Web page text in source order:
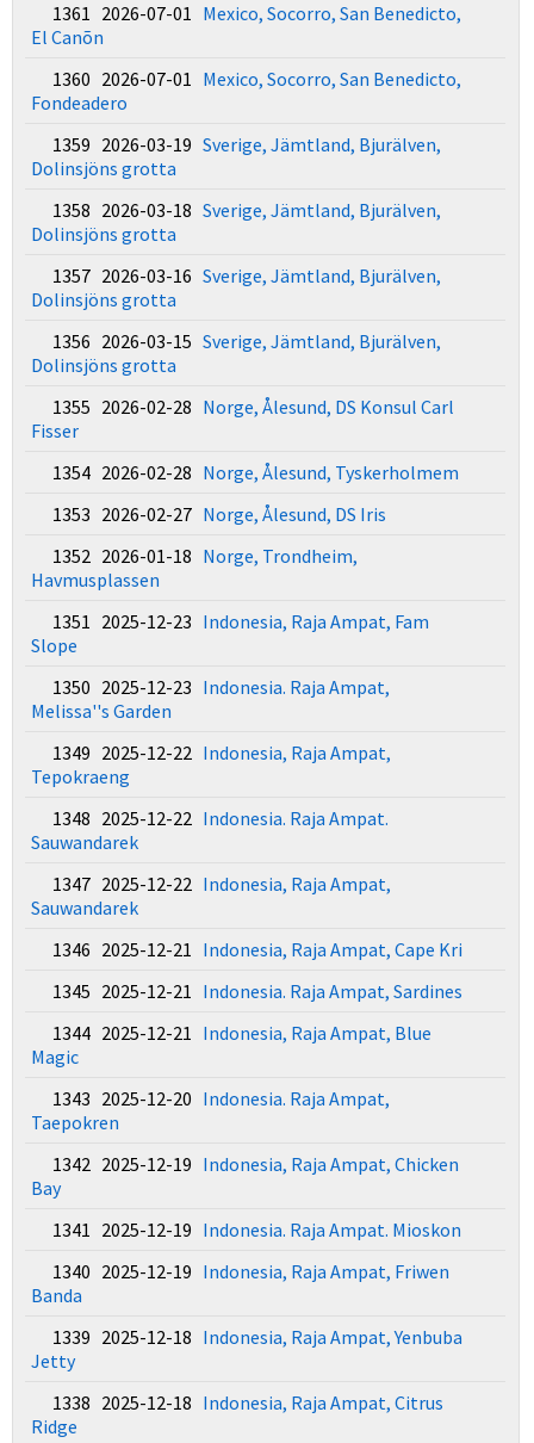
1361 2026-07-01 Mexico, Socorro, San Benedicto,
El Canõn
1360 2026-07-01 Mexico, Socorro, San Benedicto,
Fondeadero
1359 2026-03-19 Sverige, Jämtland, Bjurälven,
Dolinsjöns grotta
1358 2026-03-18 Sverige, Jämtland, Bjurälven,
Dolinsjöns grotta
1357 2026-03-16 Sverige, Jämtland, Bjurälven,
Dolinsjöns grotta
1356 2026-03-15 Sverige, Jämtland, Bjurälven,
Dolinsjöns grotta
1355 2026-02-28 Norge, Ålesund, DS Konsul Carl
Fisser
1354 2026-02-28 Norge, Ålesund, Tyskerholmem
1353 2026-02-27 Norge, Ålesund, DS Iris
1352 2026-01-18 Norge, Trondheim,
Havmusplassen
1351 2025-12-23 Indonesia, Raja Ampat, Fam
Slope
1350 2025-12-23 Indonesia. Raja Ampat,
Melissa''s Garden
1349 2025-12-22 Indonesia, Raja Ampat,
Tepokraeng
1348 2025-12-22 Indonesia. Raja Ampat.
Sauwandarek
1347 2025-12-22 Indonesia, Raja Ampat,
Sauwandarek
1346 2025-12-21 Indonesia, Raja Ampat, Cape Kri
1345 2025-12-21 Indonesia. Raja Ampat, Sardines
1344 2025-12-21 Indonesia, Raja Ampat, Blue
Magic
1343 2025-12-20 Indonesia. Raja Ampat,
Taepokren
1342 2025-12-19 Indonesia, Raja Ampat, Chicken
Bay
1341 2025-12-19 Indonesia. Raja Ampat. Mioskon
1340 2025-12-19 Indonesia, Raja Ampat, Friwen
Banda
1339 2025-12-18 Indonesia, Raja Ampat, Yenbuba
Jetty
1338 2025-12-18 Indonesia, Raja Ampat, Citrus
Ridge